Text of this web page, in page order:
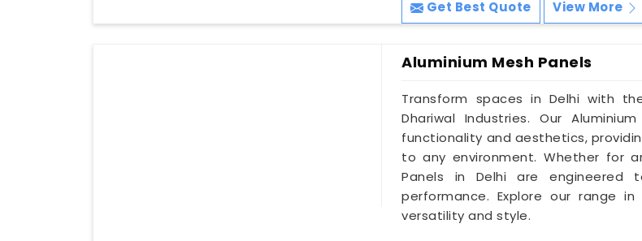
Get Best Quote View More
Aluminium Mesh Panels
Transform spaces in Delhi with
Dhariwal Industries. Our
functionality and aesthetics,
to any environment. Whether for
Panels in Delhi are
performance. Explore our range
versatility and style.